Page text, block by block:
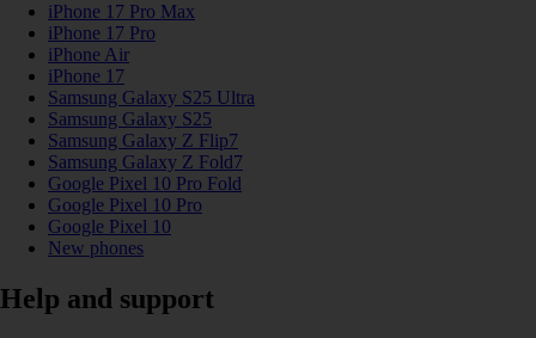
iPhone 17 Pro Max
iPhone 17 Pro
iPhone Air
iPhone 17
Samsung Galaxy S25 Ultra
Samsung Galaxy S25
Samsung Galaxy Z Flip7
Samsung Galaxy Z Fold7
Google Pixel 10 Pro Fold
Google Pixel 10 Pro
Google Pixel 10
New phones
Help and support